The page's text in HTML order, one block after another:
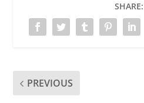
SHARE:
PREVIOUS